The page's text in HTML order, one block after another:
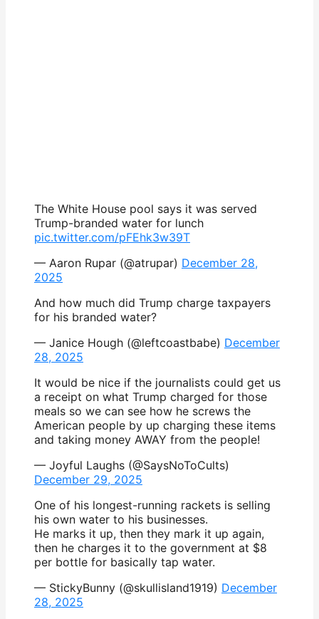
The White House pool says it was served
Trump-branded water for lunch
pic.twitter.com/pFEhk3w39T
— Aaron Rupar (@atrupar) December 28,
2025
And how much did Trump charge taxpayers
for his branded water?
— Janice Hough (@leftcoastbabe) December
28, 2025
It would be nice if the journalists could get us
a receipt on what Trump charged for those
meals so we can see how he screws the
American people by up charging these items
and taking money AWAY from the people!
— Joyful Laughs (@SaysNoToCults)
December 29, 2025
One of his longest-running rackets is selling
his own water to his businesses.
He marks it up, then they mark it up again,
then he charges it to the government at $8
per bottle for basically tap water.
— StickyBunny (@skullisland1919) December
28, 2025